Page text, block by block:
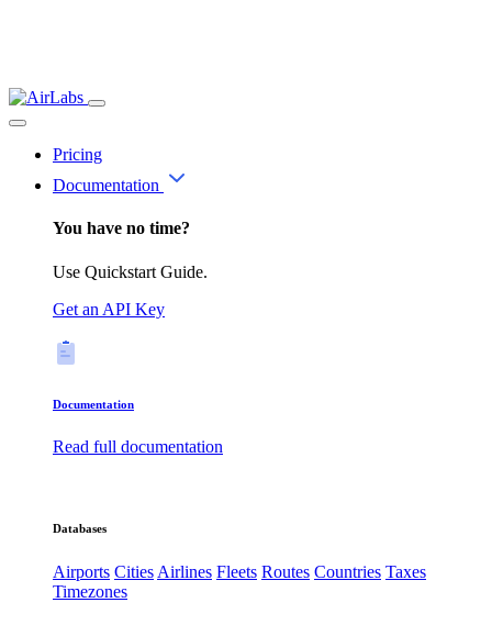
Pricing
Documentation
You have no time?
Use Quickstart Guide.
Get an API Key
Documentation
Read full documentation
Databases
Airports CitiesAirlines Fleets Routes Countries Taxes
Timezones